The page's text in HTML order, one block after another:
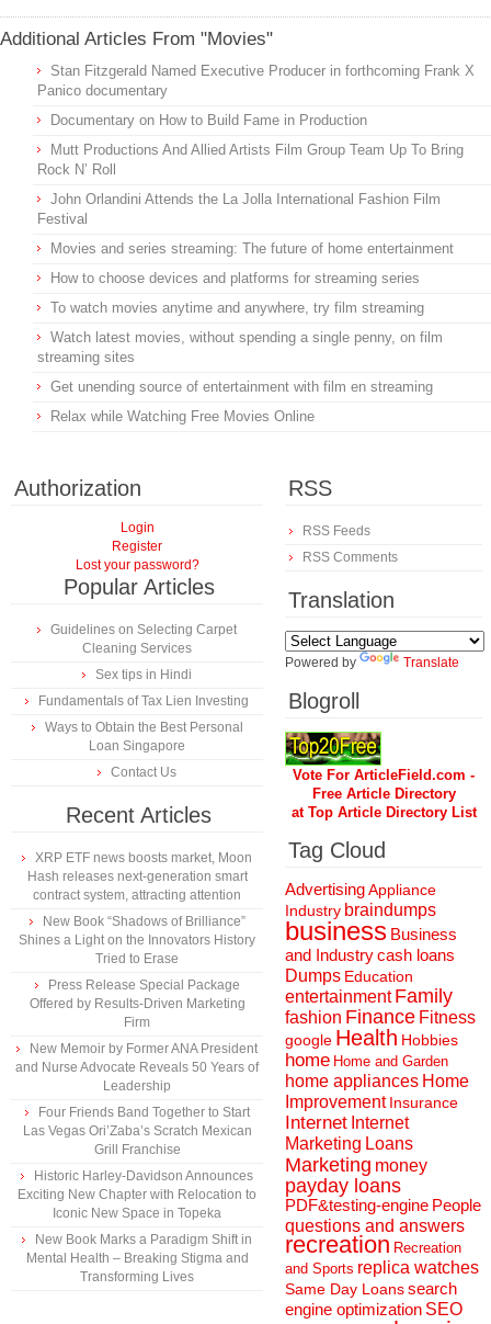
Additional Articles From "Movies"
Stan Fitzgerald Named Executive Producer in forthcoming Frank X
Panico documentary
Documentary on How to Build Fame in Production
Mutt Productions And Allied Artists Film Group Team Up To Bring
Rock N’ Roll
John Orlandini Attends the La Jolla International Fashion Film
Festival
Movies and series streaming: The future of home entertainment
How to choose devices and platforms for streaming series
To watch movies anytime and anywhere, try film streaming
Watch latest movies, without spending a single penny, on film
streaming sites
Get unending source of entertainment with film en streaming
Relax while Watching Free Movies Online
Authorization
Login
Register
Lost your password?
Popular Articles
Guidelines on Selecting Carpet
Cleaning Services
Sex tips in Hindi
Fundamentals of Tax Lien Investing
Ways to Obtain the Best Personal
Loan Singapore
Contact Us
Recent Articles
XRP ETF news boosts market, Moon
Hash releases next-generation smart
contract system, attracting attention
New Book “Shadows of Brilliance”
Shines a Light on the Innovators History
Tried to Erase
Press Release Special Package
Offered by Results-Driven Marketing
Firm
New Memoir by Former ANA President
and Nurse Advocate Reveals 50 Years of
Leadership
Four Friends Band Together to Start
Las Vegas Ori’Zaba’s Scratch Mexican
Grill Franchise
Historic Harley-Davidson Announces
Exciting New Chapter with Relocation to
Iconic New Space in Topeka
New Book Marks a Paradigm Shift in
Mental Health – Breaking Stigma and
Transforming Lives
RSS
RSS Feeds
RSS Comments
Translation
Powered by Translate
Blogroll
Vote For ArticleField.com -
Free Article Directory
at Top Article Directory List
Tag Cloud
AdvertisingAppliance
Industry braindumps
business Business
and Industrycash loans
Dumps Education
entertainment Family
fashion Finance Fitness
google Health Hobbies
home Home and Garden
home appliances Home
Improvement Insurance
Internet Internet
Marketing Loans
Marketing money
payday loans
PDF&testing-engine People
questions and answers
recreation Recreation
and Sports replica watches
Same Day Loanssearch
engine optimization SEO